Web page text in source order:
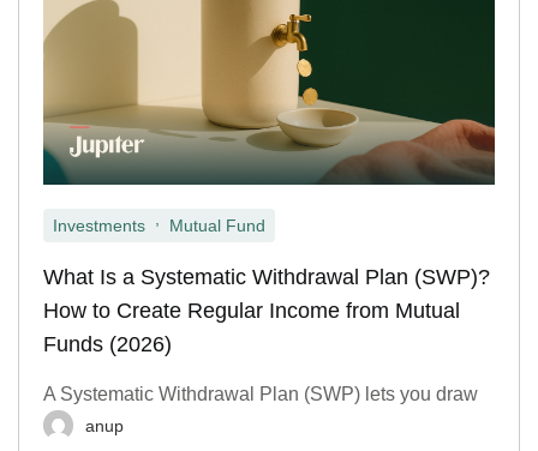
Investments , Mutual Fund
What Is a Systematic Withdrawal Plan (SWP)?
How to Create Regular Income from Mutual
Funds (2026)
A Systematic Withdrawal Plan (SWP) lets you draw
anup